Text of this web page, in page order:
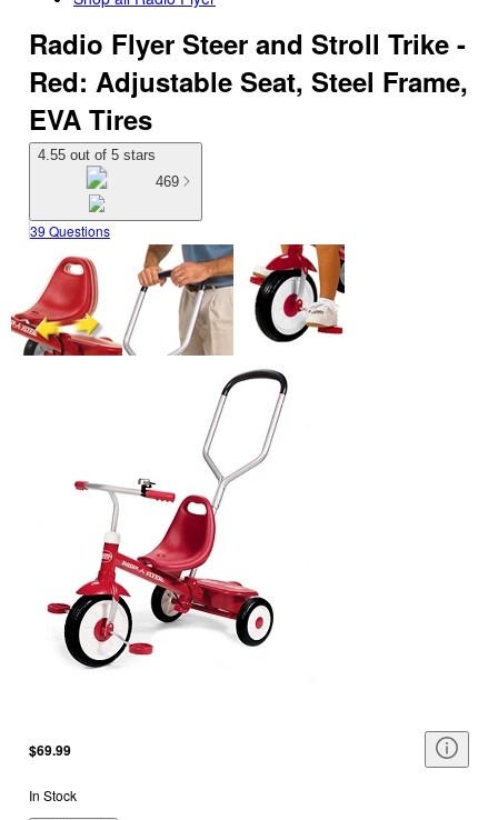
Radio Flyer Steer and Stroll Trike -
Red: Adjustable Seat, Steel Frame,
EVA Tires
4.55 out of 5 stars
469
39 Questions
$69.99
In Stock